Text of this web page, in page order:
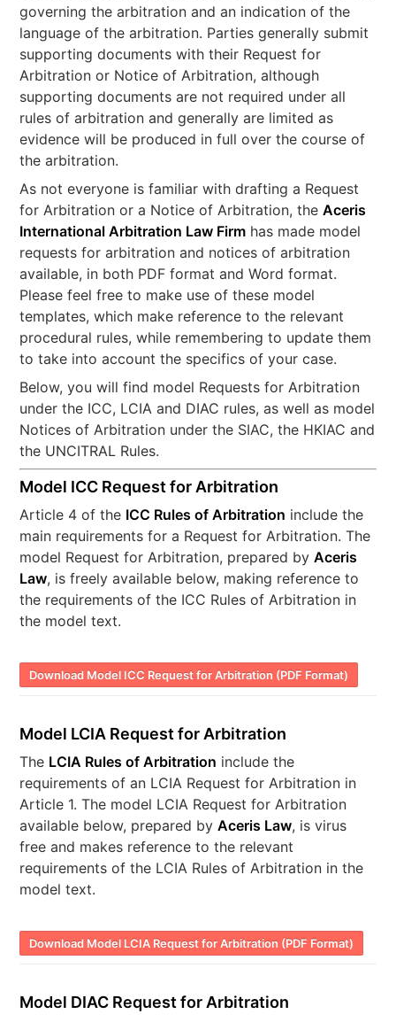
governing the arbitration and an indication of the
language of the arbitration. Parties generally submit
supporting documents with their Request for
Arbitration or Notice of Arbitration, although
supporting documents are not required under all
rules of arbitration and generally are limited as
evidence will be produced in full over the course of
the arbitration.
As not everyone is familiar with drafting a Request
for Arbitration or a Notice of Arbitration, theAceris
International Arbitration Law Firm has made model
requests for arbitration and notices of arbitration
available, in both PDF format and Word format.
Please feel free to make use of these model
templates, which make reference to the relevant
procedural rules, while remembering to update them
to take into account the specifics of your case.
Below, you will find model Requests for Arbitration
under the ICC, LCIA and DIAC rules, as well as model
Notices of Arbitration under the SIAC, the HKIAC and
the UNCITRAL Rules.
Model ICC Request for Arbitration
Article 4 of the ICC Rules of Arbitration include the
main requirements for a Request for Arbitration. The
model Request for Arbitration, prepared byAceris
Law, is freely available below, making reference to
the requirements of the ICC Rules of Arbitration in
the model text.
Download Model ICC Request for Arbitration (PDF Format)
Model LCIA Request for Arbitration
The LCIA Rules of Arbitration include the
requirements of an LCIA Request for Arbitration in
Article 1. The model LCIA Request for Arbitration
available below, prepared byAceris Law, is virus
free and makes reference to the relevant
requirements of the LCIA Rules of Arbitration in the
model text.
Download Model LCIA Request for Arbitration (PDF Format)
Model DIAC Request for Arbitration